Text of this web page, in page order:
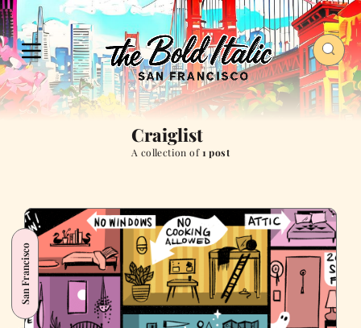
Craiglist
A collection of1 post
San Francisco